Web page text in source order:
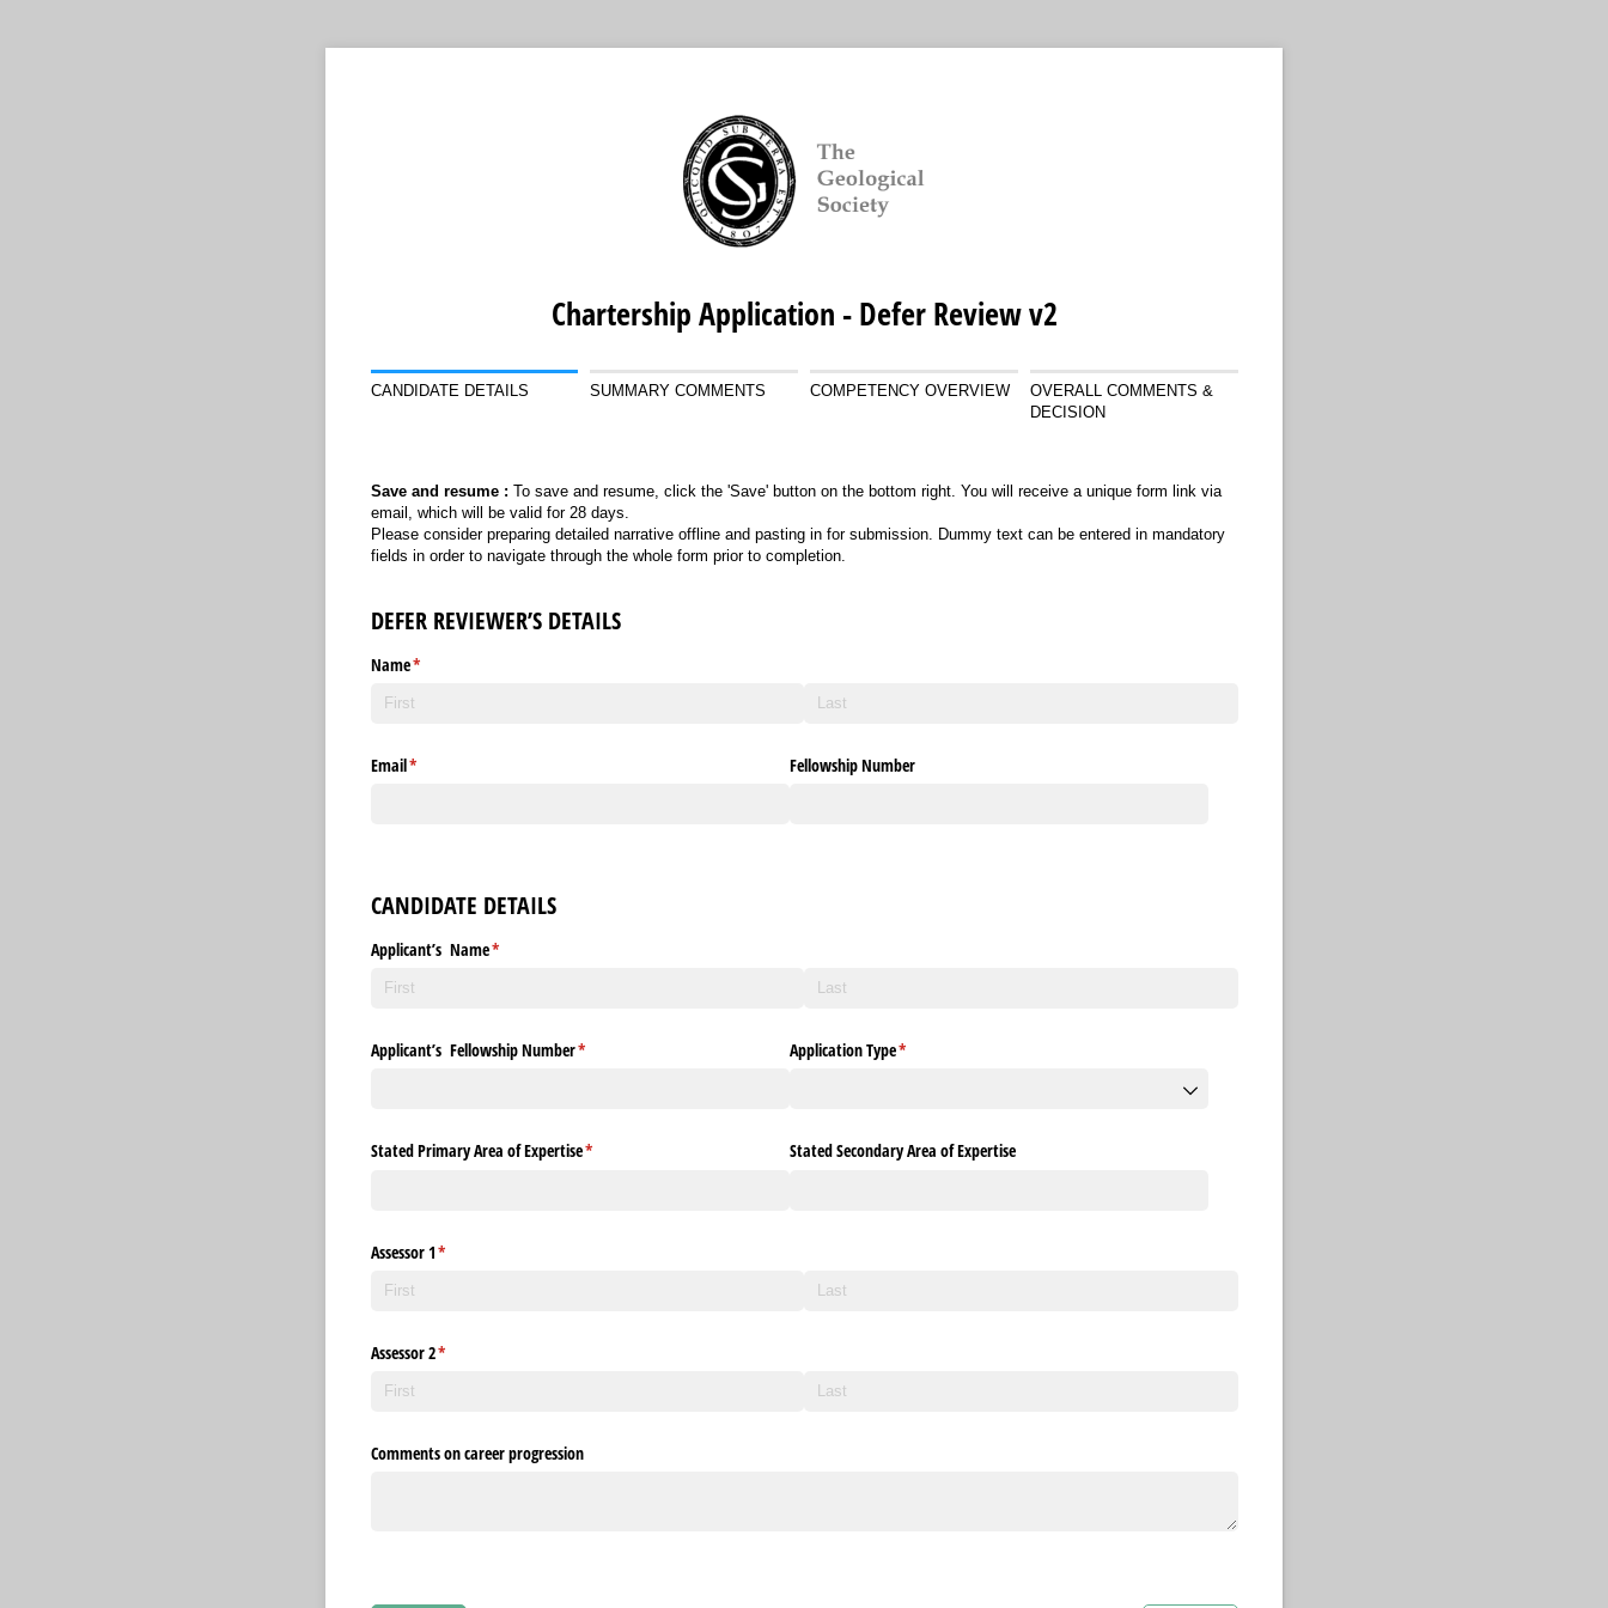
Chartership Application - Defer Review v2
CANDIDATE DETAILS SUMMARY COMMENTS COMPETENCY OVERVIEW
OVERALL COMMENTS &
DECISION
Save and resume : To save and resume, click the 'Save' button on the bottom right. You will receive a unique form link via
email, which will be valid for 28 days.
Please consider preparing detailed narrative offline and pasting in for submission. Dummy text can be entered in mandatory
fields in order to navigate through the whole form prior to completion.
DEFER REVIEWER’S DETAILS
Name*
(required)
Email*
(required) Fellowship Number
CANDIDATE DETAILS
Applicant’s Name*
(required)
Applicant’s Fellowship Number*
(required) Application Type*
(required)
Stated Primary Area of Expertise*
(required) Stated Secondary Area of Expertise
Assessor 1*
(required)
Assessor 2*
(required)
Comments on career progression